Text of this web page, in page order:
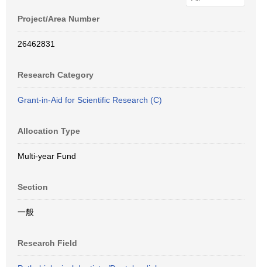
Project/Area Number
26462831
Research Category
Grant-in-Aid for Scientific Research (C)
Allocation Type
Multi-year Fund
Section
一般
Research Field